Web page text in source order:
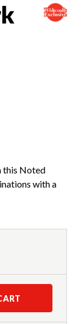
this Noted
with a